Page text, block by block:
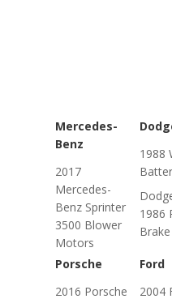
Mercedes-
Benz
2017
Mercedes-
Benz Sprinter
3500 Blower
Motors
1988
1986
Porsche
2016 Porsche
Ford
2004